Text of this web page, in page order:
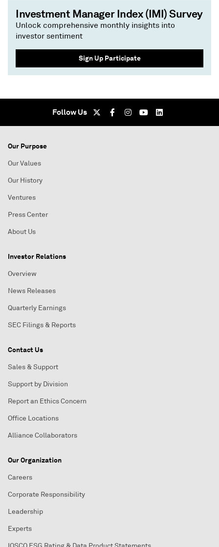
Investment Manager Index (IMI) Survey
Unlock comprehensive monthly insights into
investor sentiment
Sign Up Participate
Follow Us
Our Purpose
Our Values
Our History
Ventures
Press Center
About Us
Investor Relations
Overview
News Releases
Quarterly Earnings
SEC Filings & Reports
Contact Us
Sales & Support
Support by Division
Report an Ethics Concern
Office Locations
Alliance Collaborators
Our Organization
Careers
Corporate Responsibility
Leadership
Experts